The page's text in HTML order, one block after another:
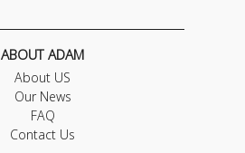
ABOUT ADAM
About US
Our News
FAQ
Contact Us